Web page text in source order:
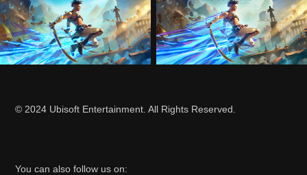
© 2024 Ubisoft Entertainment. All Rights Reserved.
You can also follow us on: